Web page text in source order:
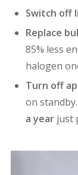
Switch off
Replace
85% less
halogen
Turn off
on
a yearjust